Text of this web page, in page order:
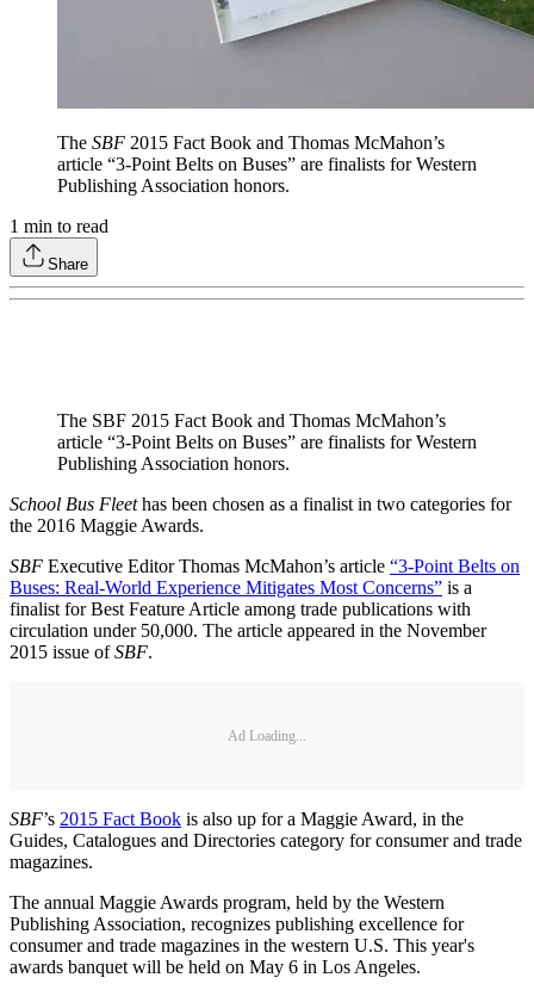
The SBF 2015 Fact Book and Thomas McMahon’s
article “3-Point Belts on Buses” are finalists for Western
Publishing Association honors.
1 min to read
Share
The SBF 2015 Fact Book and Thomas McMahon’s
article “3-Point Belts on Buses” are finalists for Western
Publishing Association honors.
School Bus Fleethas been chosen as a finalist in two categories for
the 2016 Maggie Awards.
SBF Executive Editor Thomas McMahon’s article “3-Point Belts on
Buses: Real-World Experience Mitigates Most Concerns” is a
finalist for Best Feature Article among trade publications with
circulation under 50,000. The article appeared in the November
2015 issue ofSBF.
Ad Loading...
SBF’s 2015 Fact Book is also up for a Maggie Award, in the
Guides, Catalogues and Directories category for consumer and trade
magazines.
The annual Maggie Awards program, held by the Western
Publishing Association, recognizes publishing excellence for
consumer and trade magazines in the western U.S. This year's
awards banquet will be held on May 6 in Los Angeles.